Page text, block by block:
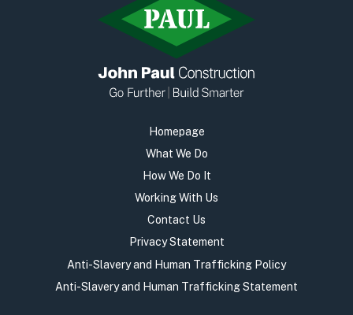
Homepage
What We Do
How We Do It
Working With Us
Contact Us
Privacy Statement
Anti-Slavery and Human Trafficking Policy
Anti-Slavery and Human Trafficking Statement